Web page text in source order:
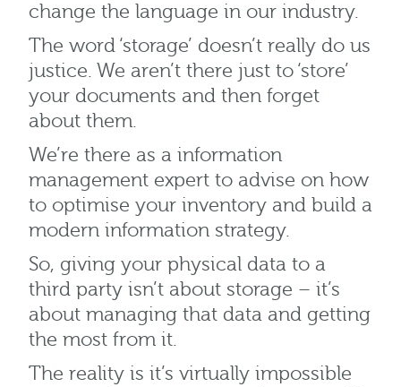
change the language in our industry.
The word ‘storage’ doesn’t really do us
justice. We aren’t there just to ‘store’
your documents and then forget
about them.
We’re there as a information
management expert to advise on how
to optimise your inventory and build a
modern information strategy.
So, giving your physical data to a
third party isn’t about storage – it’s
about managing that data and getting
the most from it.
The reality is it’s virtually impossible